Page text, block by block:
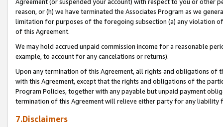
reason, or (h) we have terminated the Associates Program as we
limitation for purposes of the foregoing subsection (a) any violation
of this Agreement.
We may hold accrued unpaid commission income for a reasonable
example, to account for any cancelations or returns).
Upon any termination of this Agreement, all rights and obligations of
with this Agreement, except that the rights and obligations of the
Program Policies, together with any payable but unpaid payment
termination of this Agreement will relieve either party for any liability
7.Disclaimers